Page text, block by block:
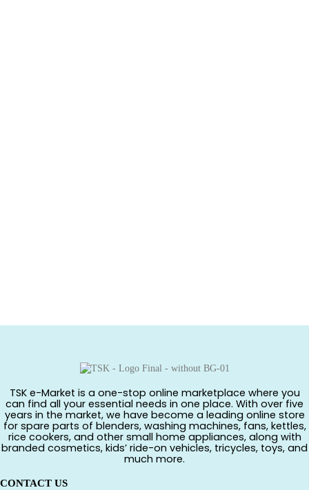
TSK e-Market is a one-stop online marketplace where you
can find all your essential needs in one place. With over five
years in the market, we have become a leading online store
for spare parts of blenders, washing machines, fans, kettles,
rice cookers, and other small home appliances, along with
branded cosmetics, kids’ ride-on vehicles, tricycles, toys, and
much more.
CONTACT US